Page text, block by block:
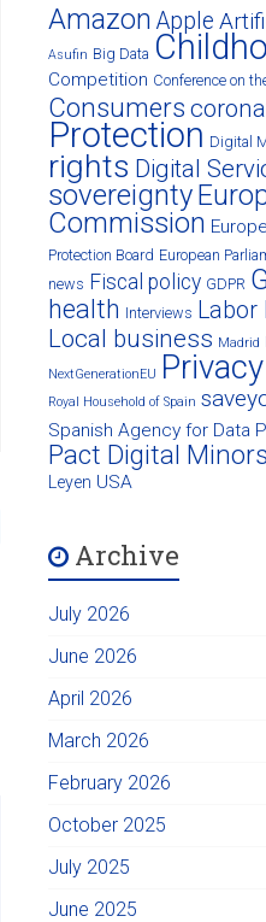
Amazon Apple
Asufin Big Data
Competition Conference on
Consumers
Protection Digital
rights Digital
sovereignty
Commission
Protection Board European
news Fiscal policy GDPR
health Interviews Labor
Local business Madrid
NextGenerationEU Privacy
Royal Household of Spain
Spanish Agency for Data
Pact Digital Minors
Leyen USA
Archive
July 2026
June 2026
April 2026
March 2026
February 2026
October 2025
July 2025
June 2025